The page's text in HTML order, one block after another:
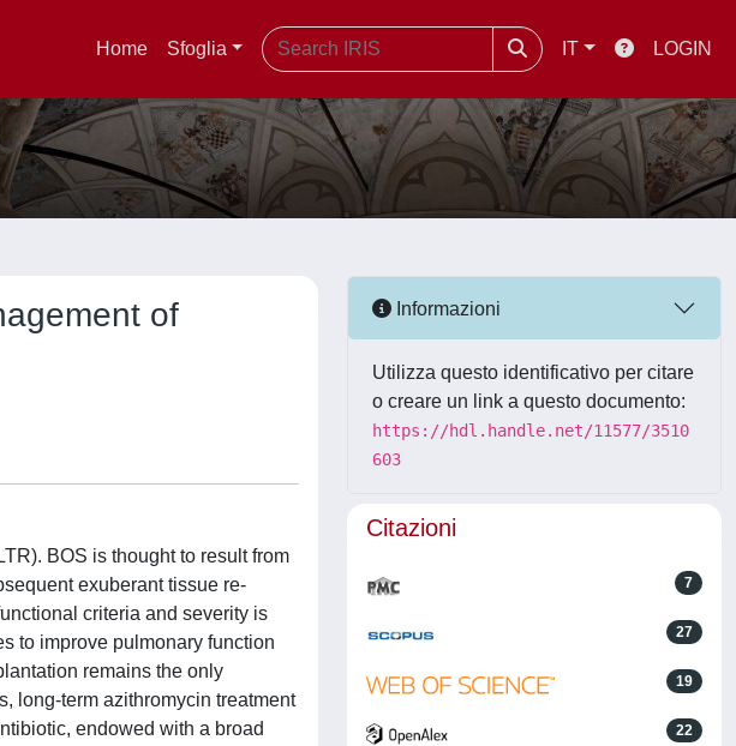
Home Sfoglia IT LOGIN
of
BOS is thought to result from
exuberant tissue re-
criteria and severity is
to improve pulmonary function
remains the only
long-term azithromycin treatment
endowed with a broad
Informazioni
Utilizza questo identificativo per citare
o creare un link a questo documento:
https://hdl.handle.net/11577/3510
603
Citazioni
7
27
19
22